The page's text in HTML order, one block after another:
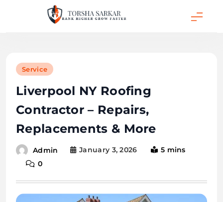
Service
Liverpool NY Roofing
Contractor – Repairs,
Replacements & More
Admin January 3, 2026
5 mins
0